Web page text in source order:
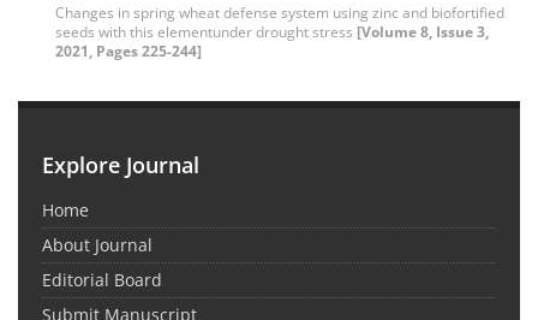
Changes in spring wheat defense system using zinc and biofortified
seeds with this elementunder drought stress [Volume 8, Issue 3,
2021, Pages 225-244]
Explore Journal
Home
About Journal
Editorial Board
Submit Manuscript